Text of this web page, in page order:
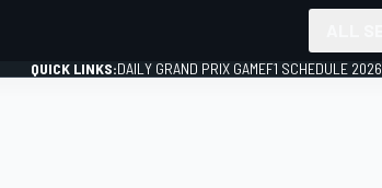
QUICK LINKS:DAILY GRAND PRIX GAMEF1 SCHEDULE 2026